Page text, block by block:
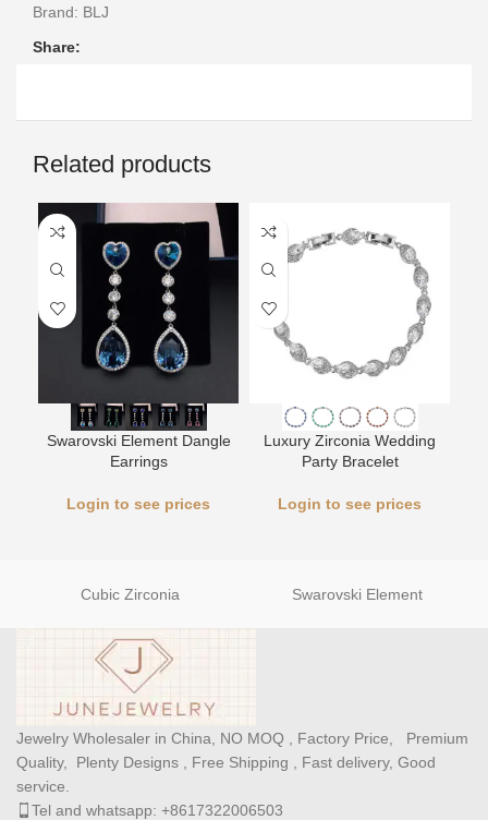
Brand: BLJ
Share:
Related products
Swarovski Element Dangle
Earrings
Login to see prices
Luxury Zirconia Wedding
Party Bracelet
Login to see prices
Cubic Zirconia Swarovski Element
Jewelry Wholesaler in China, NO MOQ , Factory Price, Premium
Quality, Plenty Designs , Free Shipping , Fast delivery, Good
service.
Tel and whatsapp: +8617322006503